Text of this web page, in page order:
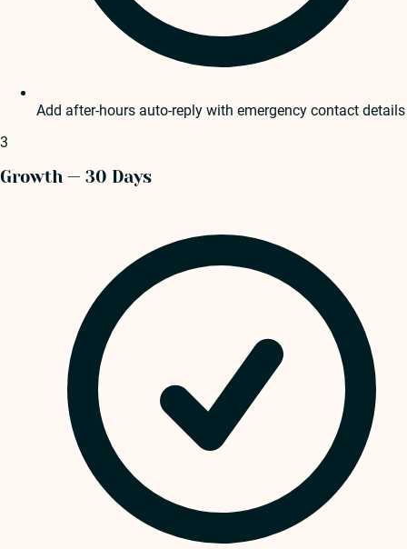
Add after-hours auto-reply with emergency contact details
3
Growth — 30 Days